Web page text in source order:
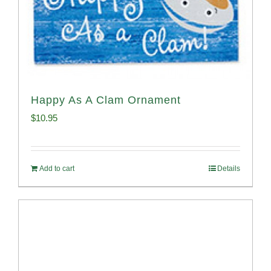
Happy As A Clam Ornament
$10.95
Add to cart Details